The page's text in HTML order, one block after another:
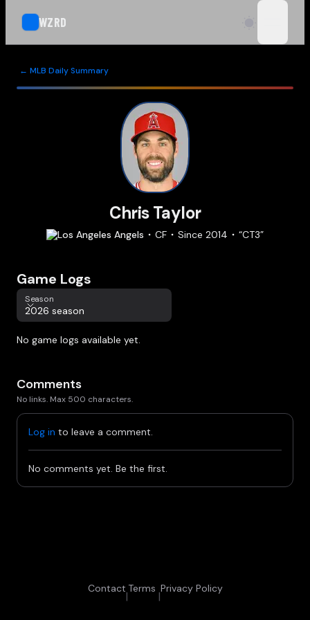
WZRD
← MLB Daily Summary
Chris Taylor
Los Angeles Angels CF Since 2014 “CT3”
Game Logs
Season
Season
2026 season
No game logs available yet.
Comments
No links. Max 500 characters.
Log in to leave a comment.
No comments yet. Be the first.
Contact
|
Terms
|
Privacy Policy